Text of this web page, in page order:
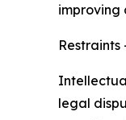
improving
legal